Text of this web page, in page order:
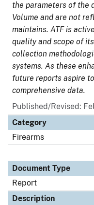
the parameters of the
Volume and are not
maintains. ATF is
quality and scope of
collection
systems. As these
future reports aspire
comprehensive data.
Published/Revised:
Category
Firearms
Document Type
Report
Description